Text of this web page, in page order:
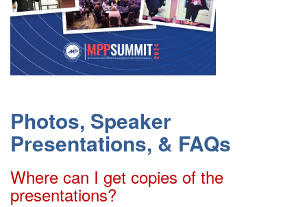
Photos, Speaker
Presentations, & FAQs
Where can I get copies of the
presentations?